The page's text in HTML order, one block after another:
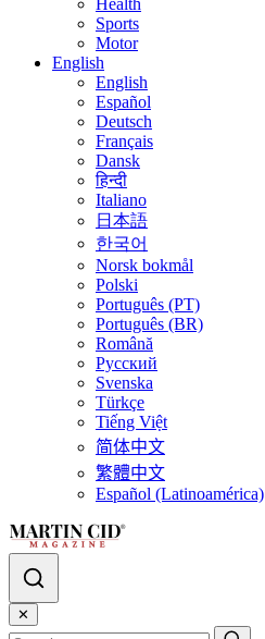
Health
Sports
Motor
English
English
Español
Deutsch
Français
Dansk
हिन्दी
Italiano
日本語
한국어
Norsk bokmål
Polski
Português (PT)
Português (BR)
Română
Русский
Svenska
Türkçe
Tiếng Việt
简体中文
繁體中文
Español (Latinoamérica)
✕